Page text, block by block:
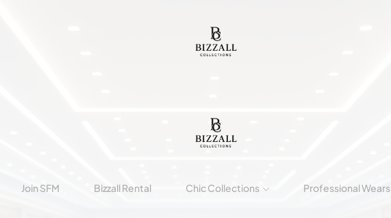
Join SFM Bizzall Rental Chic Collections Professional Wears